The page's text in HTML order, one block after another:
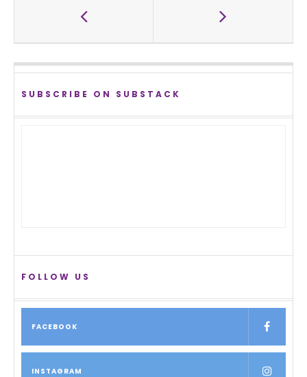
SUBSCRIBE ON SUBSTACK
FOLLOW US
FACEBOOK
INSTAGRAM